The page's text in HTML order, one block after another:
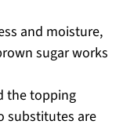
and moisture,
sugar works
the topping
substitutes are